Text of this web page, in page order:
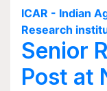
ICAR - Indian
Research
Senior
Post at